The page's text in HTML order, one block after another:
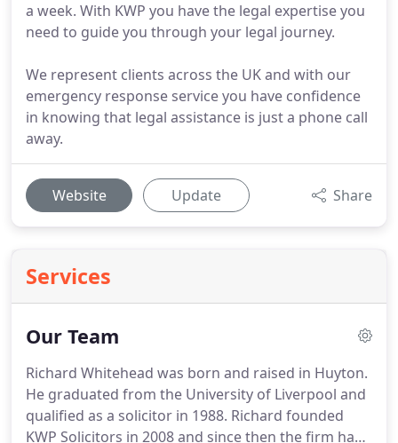
a week. With KWP you have the legal expertise you
need to guide you through your legal journey.
We represent clients across the UK and with our
emergency response service you have confidence
in knowing that legal assistance is just a phone call
away.
Website Update Share
Services
Our Team
Richard Whitehead was born and raised in Huyton.
He graduated from the University of Liverpool and
qualified as a solicitor in 1988. Richard founded
KWP Solicitors in 2008 and since then the firm has